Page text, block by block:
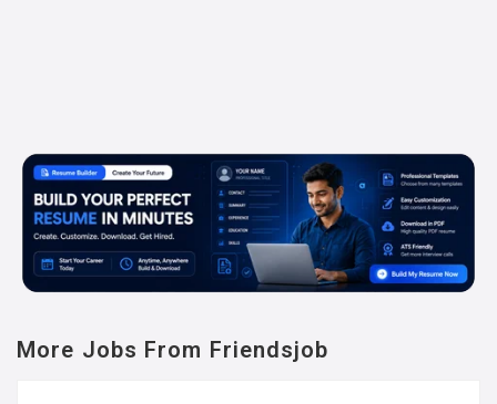
More Jobs From Friendsjob